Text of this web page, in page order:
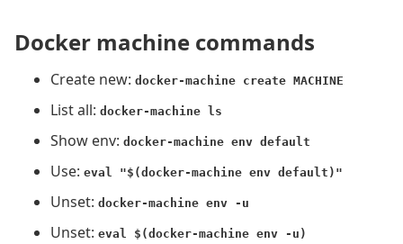
Docker machine commands
Create new: docker-machine create MACHINE
List all: docker-machine ls
Show env: docker-machine env default
Use: eval "$(docker-machine env default)"
Unset: docker-machine env -u
Unset: eval $(docker-machine env -u)